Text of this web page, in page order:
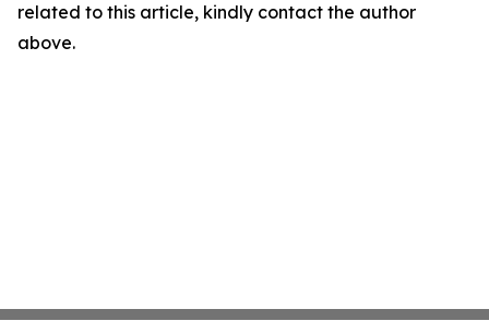
related to this article, kindly contact the author
above.